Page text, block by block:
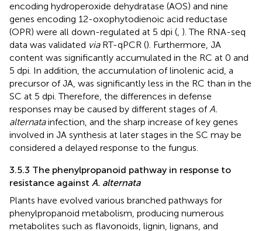
encoding hydroperoxide dehydratase (AOS) and nine
genes encoding 12-oxophytodienoic acid reductase
(OPR) were all down-regulated at 5 dpi (, ). The RNA-seq
data was validated viaRT-qPCR (). Furthermore, JA
content was significantly accumulated in the RC at 0 and
5 dpi. In addition, the accumulation of linolenic acid, a
precursor of JA, was significantly less in the RC than in the
SC at 5 dpi. Therefore, the differences in defense
responses may be caused by different stages ofA.
alternatainfection, and the sharp increase of key genes
involved in JA synthesis at later stages in the SC may be
considered a delayed response to the fungus.
3.5.3 The phenylpropanoid pathway in response to
resistance against A. alternata
Plants have evolved various branched pathways for
phenylpropanoid metabolism, producing numerous
metabolites such as flavonoids, lignin, lignans, and